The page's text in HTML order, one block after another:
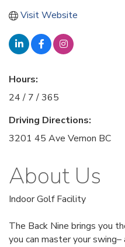
Visit Website
Hours:
24 / 7 / 365
Driving Directions:
3201 45 Ave Vernon BC
About Us
Indoor Golf Facility
The Back Nine brings you
you can master your